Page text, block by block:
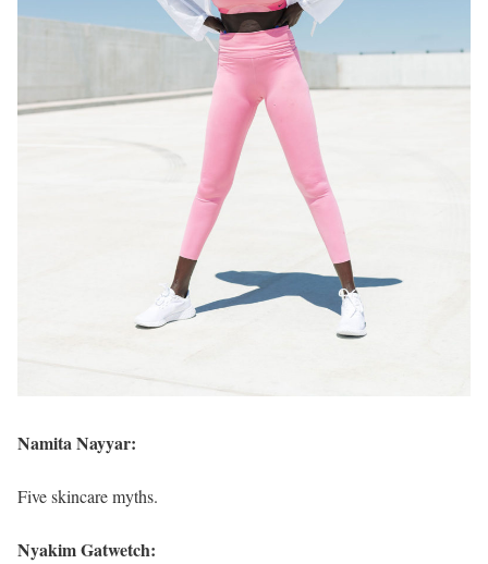
Namita Nayyar:
Five skincare myths.
Nyakim Gatwetch: